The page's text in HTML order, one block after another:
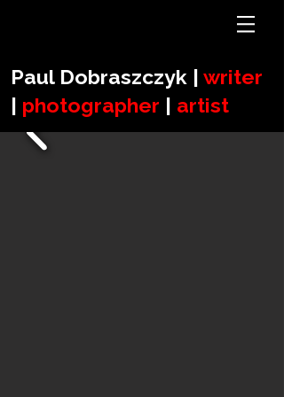
Paul Dobraszczyk | writer
| photographer | artist